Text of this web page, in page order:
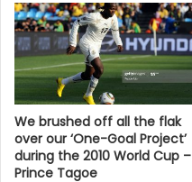
We brushed off all the flak
over our ‘One-Goal Project’
during the 2010 World Cup –
Prince Tagoe